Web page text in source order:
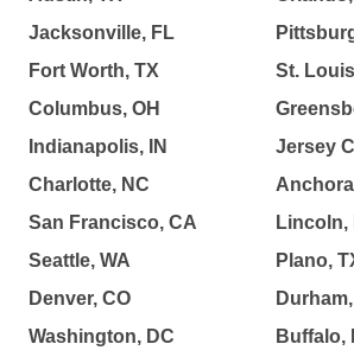
Jacksonville, FL
Fort Worth, TX
Columbus, OH
Indianapolis, IN
Charlotte, NC
San Francisco, CA
Seattle, WA
Denver, CO
Washington, DC
St.
Jersey
Lincoln,
Plano,
Buffalo,